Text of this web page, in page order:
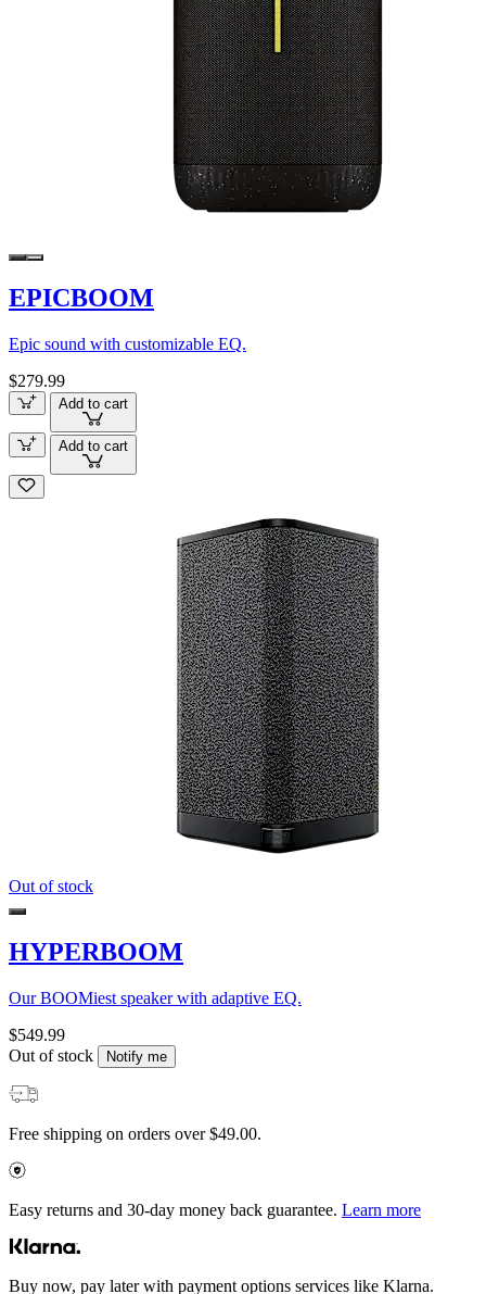
EPICBOOM
Epic sound with customizable EQ.
$279.99
Add to cart
Add to cart
Out of stock
HYPERBOOM
Our BOOMiest speaker with adaptive EQ.
$549.99
Out of stock
Notify me
Free shipping on orders over $49.00.
Easy returns and 30-day money back guarantee. Learn more
Buy now, pay later with payment options services like Klarna.